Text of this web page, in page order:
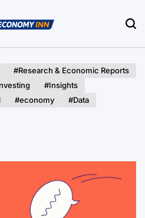
#Research & Economic Reports
#Insights
#economy
#Data